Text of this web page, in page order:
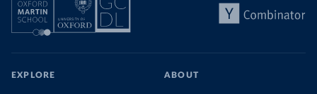
EXPLORE ABOUT